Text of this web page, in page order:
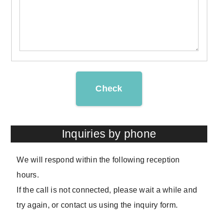
Check
Inquiries by phone
We will respond within the following reception
hours.
If the call is not connected, please wait a while and
try again, or contact us using the inquiry form.